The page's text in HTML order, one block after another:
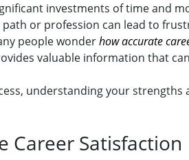
investments of time and
or profession can lead to
people wonderhow accurate
valuable information that
understanding your strengths
Career Satisfaction